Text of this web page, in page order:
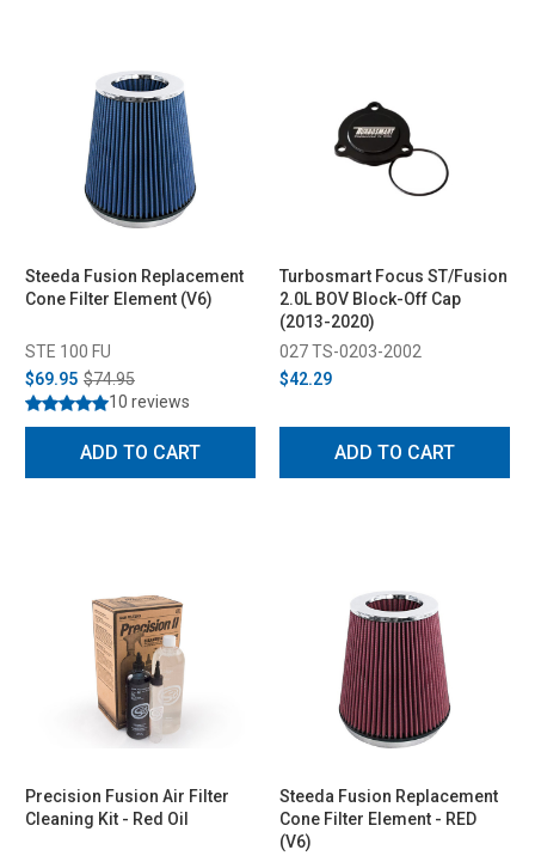
Steeda Fusion Replacement
Cone Filter Element (V6)
STE 100 FU
$69.95 $74.95
10 reviews
ADD TO CART
Turbosmart Focus ST/Fusion
2.0L BOV Block-Off Cap
(2013-2020)
027 TS-0203-2002
$42.29
ADD TO CART
Precision Fusion Air Filter
Cleaning Kit - Red Oil
Steeda Fusion Replacement
Cone Filter Element - RED
(V6)